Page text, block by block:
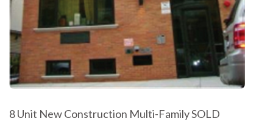
8 Unit New Construction Multi-Family SOLD